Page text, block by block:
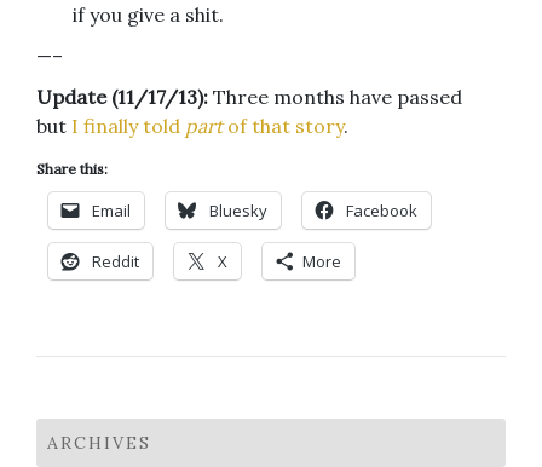
if you give a shit.
—–
Update (11/17/13): Three months have passed
but I finally told partof that story.
Share this:
Email Bluesky Facebook
Reddit X More
ARCHIVES